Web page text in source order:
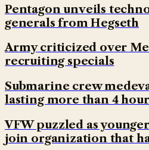
Pentagon unveils
generals from Hegseth
Army criticized over
recruiting specials
Submarine crew
lasting more than 4
VFW puzzled as
join organization that